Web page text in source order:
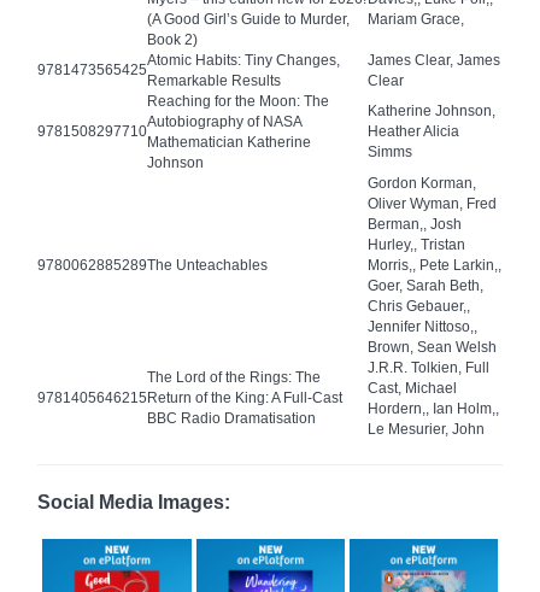
(A Good Girl’s Guide to Murder,
Book 2)
Mariam Grace,
9781473565425
Atomic Habits: Tiny Changes,
Remarkable Results
James Clear, James
Clear
9781508297710
Reaching for the Moon: The
Autobiography of NASA
Mathematician Katherine
Johnson
Katherine Johnson,
Heather Alicia
Simms
9780062885289The Unteachables
Gordon Korman,
Oliver Wyman, Fred
Berman,, Josh
Hurley,, Tristan
Morris,, Pete Larkin,,
Goer, Sarah Beth,
Chris Gebauer,,
Jennifer Nittoso,,
Brown, Sean Welsh
9781405646215
The Lord of the Rings: The
Return of the King: A Full-Cast
BBC Radio Dramatisation
J.R.R. Tolkien, Full
Cast, Michael
Hordern,, Ian Holm,,
Le Mesurier, John
Social Media Images: